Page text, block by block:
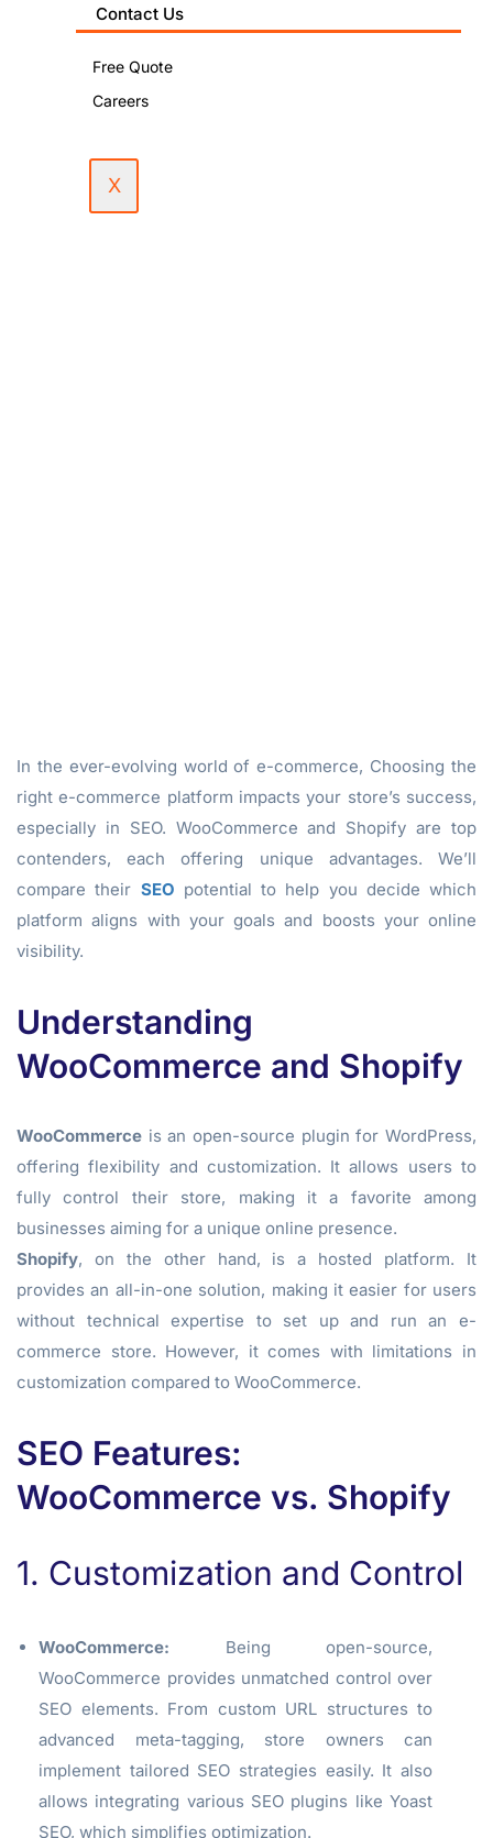
Contact Us
Free Quote
Careers
X
In the ever-evolving world of e-commerce, Choosing the
right e-commerce platform impacts your store’s success,
especially in SEO. WooCommerce and Shopify are top
contenders, each offering unique advantages. We’ll
compare their SEO potential to help you decide which
platform aligns with your goals and boosts your online
visibility.
Understanding
WooCommerce and Shopify
WooCommerce is an open-source plugin for WordPress,
offering flexibility and customization. It allows users to
fully control their store, making it a favorite among
businesses aiming for a unique online presence.
Shopify, on the other hand, is a hosted platform. It
provides an all-in-one solution, making it easier for users
without technical expertise to set up and run an e-
commerce store. However, it comes with limitations in
customization compared to WooCommerce.
SEO Features:
WooCommerce vs. Shopify
1. Customization and Control
WooCommerce: Being open-source,
WooCommerce provides unmatched control over
SEO elements. From custom URL structures to
advanced meta-tagging, store owners can
implement tailored SEO strategies easily. It also
allows integrating various SEO plugins like Yoast
SEO, which simplifies optimization.